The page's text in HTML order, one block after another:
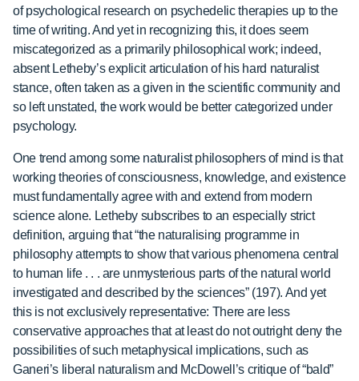
of psychological research on psychedelic therapies up to the
time of writing. And yet in recognizing this, it does seem
miscategorized as a primarily philosophical work; indeed,
absent Letheby’s explicit articulation of his hard naturalist
stance, often taken as a given in the scientific community and
so left unstated, the work would be better categorized under
psychology.
One trend among some naturalist philosophers of mind is that
working theories of consciousness, knowledge, and existence
must fundamentally agree with and extend from modern
science alone. Letheby subscribes to an especially strict
definition, arguing that “the naturalising programme in
philosophy attempts to show that various phenomena central
to human life . . . are unmysterious parts of the natural world
investigated and described by the sciences” (197). And yet
this is not exclusively representative: There are less
conservative approaches that at least do not outright deny the
possibilities of such metaphysical implications, such as
Ganeri’s liberal naturalism and McDowell’s critique of “bald”